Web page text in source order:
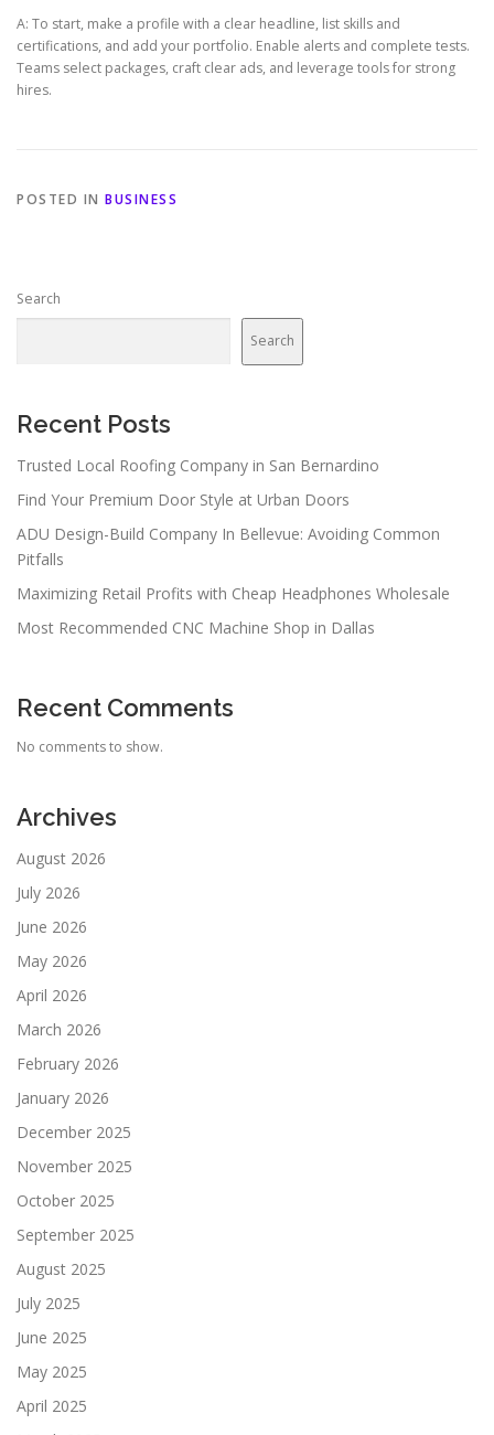
A: To start, make a profile with a clear headline, list skills and
certifications, and add your portfolio. Enable alerts and complete tests.
Teams select packages, craft clear ads, and leverage tools for strong
hires.
POSTED IN BUSINESS
Search
Search
Recent Posts
Trusted Local Roofing Company in San Bernardino
Find Your Premium Door Style at Urban Doors
ADU Design-Build Company In Bellevue: Avoiding Common
Pitfalls
Maximizing Retail Profits with Cheap Headphones Wholesale
Most Recommended CNC Machine Shop in Dallas
Recent Comments
No comments to show.
Archives
August 2026
July 2026
June 2026
May 2026
April 2026
March 2026
February 2026
January 2026
December 2025
November 2025
October 2025
September 2025
August 2025
July 2025
June 2025
May 2025
April 2025